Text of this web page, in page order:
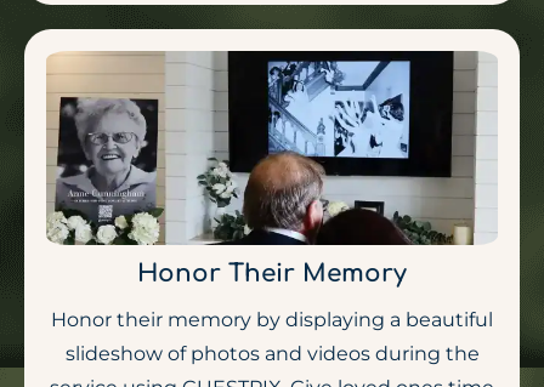
Honor Their Memory
Honor their memory by displaying a beautiful
slideshow of photos and videos during the